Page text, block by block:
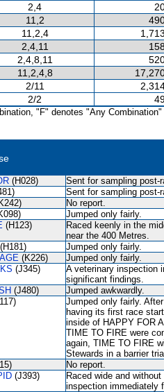
2,4
11,2
11,2,4
2,4,11
2,4,8,11
11,2,4,8
2/11
2/2
"F" denotes "Any Combination"
(H028) Sent for sampling post-
Sent for sampling post-
No report.
Jumped only fairly.
(H123)
Raced keenly in the
near the 400 Metres.
(H181) Jumped only fairly.
(K226) Jumped only fairly.
(J345)
A veterinary inspection
significant findings.
(J480) Jumped awkwardly.
Jumped only fairly.
having its first race
inside of HAPPY FOR
TIME TO FIRE were
again, TIME TO FIRE
Stewards in a barrier
No report.
(J393)
Raced wide and
inspection immediately